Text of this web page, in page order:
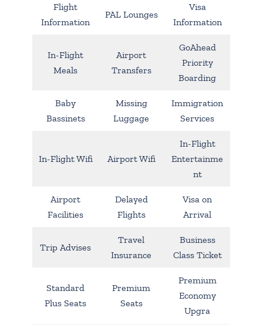
Flight
Information
PAL Lounges
Visa
Information
In-Flight
Meals
Airport
Transfers
GoAhead
Priority
Boarding
Baby
Bassinets
Missing
Luggage
Immigration
Services
In-Flight Wifi Airport Wifi
In-Flight
Entertainme
nt
Airport
Facilities
Delayed
Flights
Visa on
Arrival
Trip Advises
Travel
Insurance
Business
Class Ticket
Standard
Plus Seats
Premium
Seats
Premium
Economy
Upgra